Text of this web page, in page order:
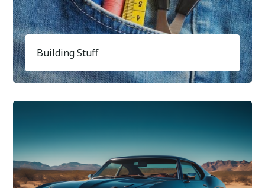
Building Stuff